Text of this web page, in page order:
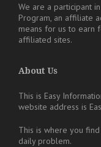
We are a participant
Program, an affiliate
means for us to earn
affiliated sites.
About Us
This is Easy
website address is
This is where you
daily problem.